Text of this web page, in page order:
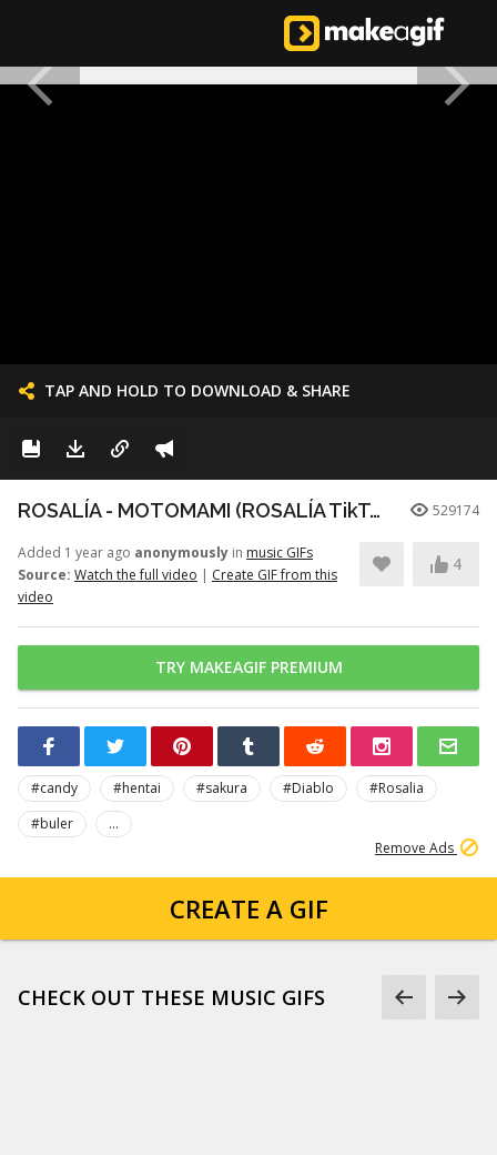
TAP AND HOLD TO DOWNLOAD & SHARE
ROSALÍA - MOTOMAMI (ROSALÍA TikTok LIVE Performance) 529174
Added 1 year ago anonymously in music GIFs
Source: Watch the full video | Create GIF from this
video
4
TRY MAKEAGIF PREMIUM
#candy #hentai #sakura #Diablo
#Rosalia
#buler
...
Remove Ads
CREATE A GIF
CHECK OUT THESE MUSIC GIFS